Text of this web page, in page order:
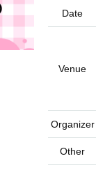
Date
Venue
Organizer
Other